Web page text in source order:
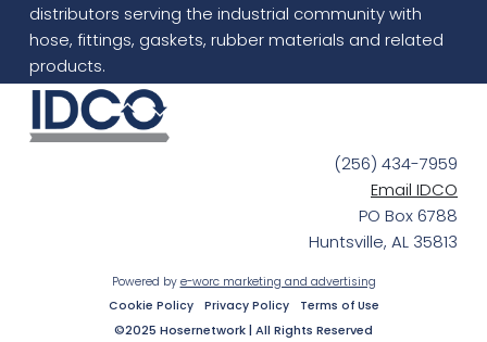
distributors serving the industrial community with
hose, fittings, gaskets, rubber materials and related
products.
(256) 434-7959
Email IDCO
PO Box 6788
Huntsville, AL 35813
Powered by e-worc marketing and advertising
Cookie Policy
Privacy Policy Terms of Use
©2025 Hosernetwork | All Rights Reserved